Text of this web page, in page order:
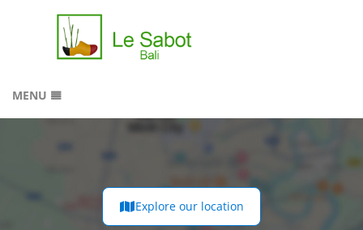
MENU
HOME
RESERVATION
LOCATION
Google Maps is hidden to reduce page load time. Click to view.
Explore our location